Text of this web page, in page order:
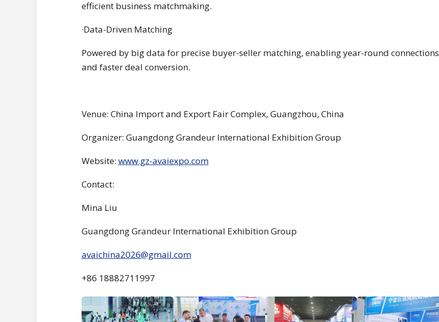
efficient business matchmaking.
·Data-Driven Matching
Powered by big data for precise buyer-seller matching, enabling year-round connections
and faster deal conversion.
Venue: China Import and Export Fair Complex, Guangzhou, China
Organizer: Guangdong Grandeur International Exhibition Group
Website: www.gz-avaiexpo.com
Contact:
Mina Liu
Guangdong Grandeur International Exhibition Group
avaichina2026@gmail.com
+86 18882711997